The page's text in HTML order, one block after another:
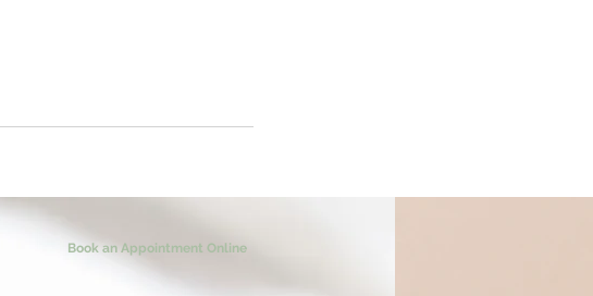
Book an Appointment Online